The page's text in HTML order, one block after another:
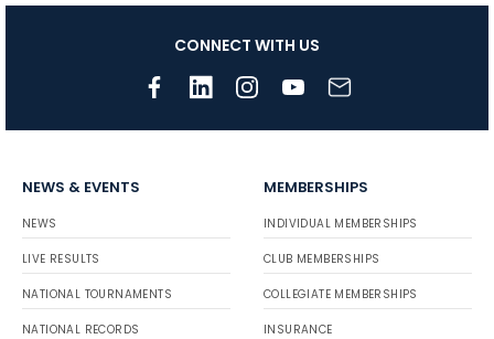
CONNECT WITH US
NEWS & EVENTS
NEWS
LIVE RESULTS
NATIONAL TOURNAMENTS
NATIONAL RECORDS
MEMBERSHIPS
INDIVIDUAL MEMBERSHIPS
CLUB MEMBERSHIPS
COLLEGIATE MEMBERSHIPS
INSURANCE